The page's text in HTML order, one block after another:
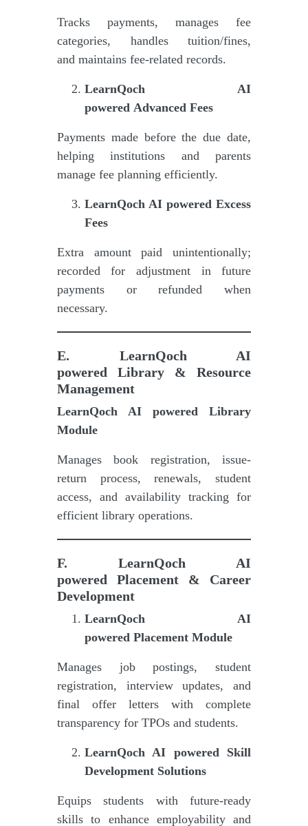
Tracks payments, manages fee
categories, handles tuition/fines,
and maintains fee-related records.
LearnQoch AI
powered Advanced Fees
Payments made before the due date,
helping institutions and parents
manage fee planning efficiently.
LearnQoch AI poweredExcess
Fees
Extra amount paid unintentionally;
recorded for adjustment in future
payments or refunded when
necessary.
E. LearnQoch AI
powered
Library & Resource
Management
LearnQoch AI powered
Library
Module
Manages book registration, issue-
return process, renewals, student
access, and availability tracking for
efficient library operations.
F. LearnQoch AI
powered Placement & Career
Development
LearnQoch AI
powered Placement Module
Manages job postings, student
registration, interview updates, and
final offer letters with complete
transparency for TPOs and students.
LearnQoch AI powered Skill
Development Solutions
Equips students with future-ready
skills to enhance employability and